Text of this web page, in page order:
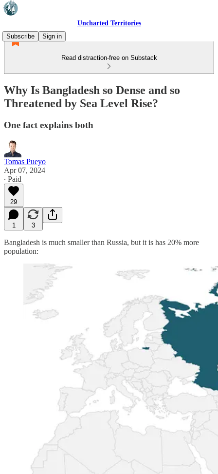
Uncharted Territories
Subscribe
Sign in
Read distraction-free on Substack
Why Is Bangladesh so Dense and so
Threatened by Sea Level Rise?
One fact explains both
Tomas Pueyo
Apr 07, 2024
∙ Paid
29
1 3
Bangladesh is much smaller than Russia, but it is has 20% more
population: